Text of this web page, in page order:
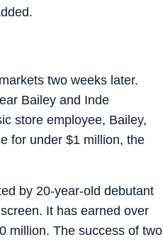
two weeks later.
Bailey and Inde
store employee, Bailey,
for under $1 million, the
by 20-year-old debutant
It has earned over
million. The success of two